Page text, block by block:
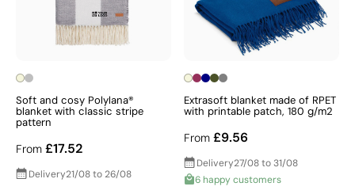
Soft and cosy Polylana®
blanket with classic stripe
pattern
From £17.52
Delivery21/08 to 26/08
Extrasoft blanket made of RPET
with printable patch, 180 g/m2
From £9.56
Delivery27/08 to 31/08
6 happy customers